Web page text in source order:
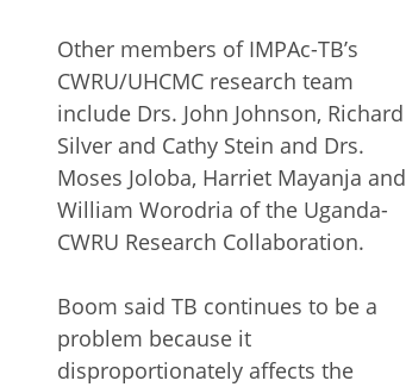
Other members of IMPAc-TB’s
CWRU/UHCMC research team
include Drs. John Johnson, Richard
Silver and Cathy Stein and Drs.
Moses Joloba, Harriet Mayanja and
William Worodria of the Uganda-
CWRU Research Collaboration.
Boom said TB continues to be a
problem because it
disproportionately affects the